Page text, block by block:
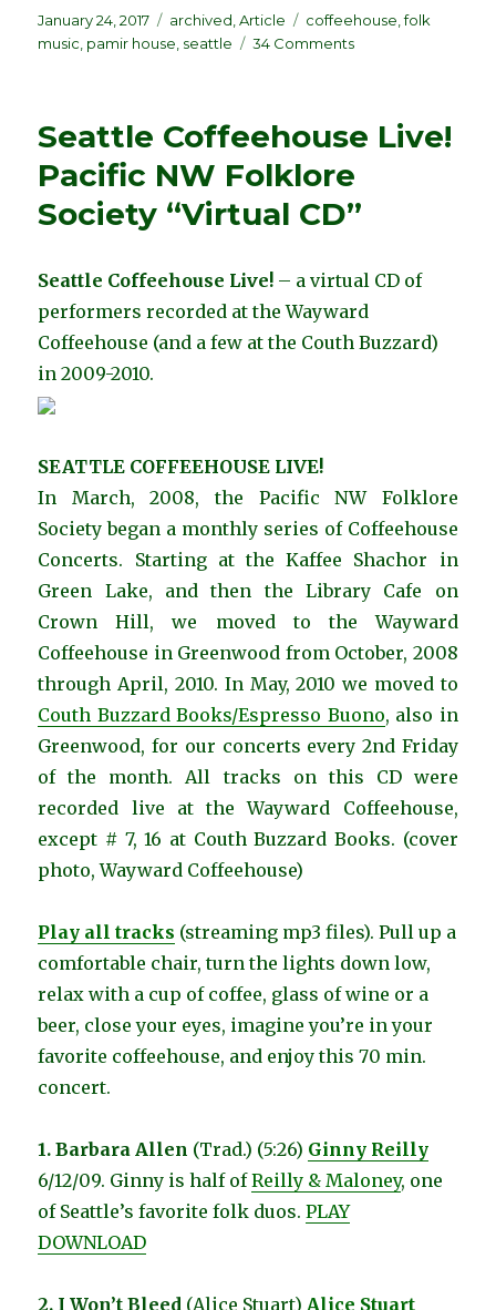
Posted
on
January 24, 2017 Categories
archived ,Article Tags
coffeehouse ,folk
music pamir house seattle 34 Commentson
the
Revival”
of
by
Firth
Seattle Coffeehouse Live!
Pacific NW Folklore
Society “Virtual CD”
Seattle Coffeehouse Live! – a virtual CD of
performers recorded at the Wayward
Coffeehouse (and a few at the Couth Buzzard)
in 2009-2010.
SEATTLE COFFEEHOUSE LIVE!
In March, 2008, the Pacific NW Folklore
Society began a monthly series of Coffeehouse
Concerts. Starting at the Kaffee Shachor in
Green Lake, and then the Library Cafe on
Crown Hill, we moved to the Wayward
Coffeehouse in Greenwood from October, 2008
through April, 2010. In May, 2010 we moved to
Couth Buzzard Books/Espresso Buono, also in
Greenwood, for our concerts every 2nd Friday
of the month. All tracks on this CD were
recorded live at the Wayward Coffeehouse,
except # 7, 16 at Couth Buzzard Books. (cover
photo, Wayward Coffeehouse)
Play all tracks (streaming mp3 files). Pull up a
comfortable chair, turn the lights down low,
relax with a cup of coffee, glass of wine or a
beer, close your eyes, imagine you’re in your
favorite coffeehouse, and enjoy this 70 min.
concert.
1. Barbara Allen (Trad.) (5:26) Ginny Reilly
6/12/09. Ginny is half ofReilly & Maloney, one
of Seattle’s favorite folk duos.PLAY
DOWNLOAD
2. I Won’t Bleed (Alice Stuart) Alice Stuart